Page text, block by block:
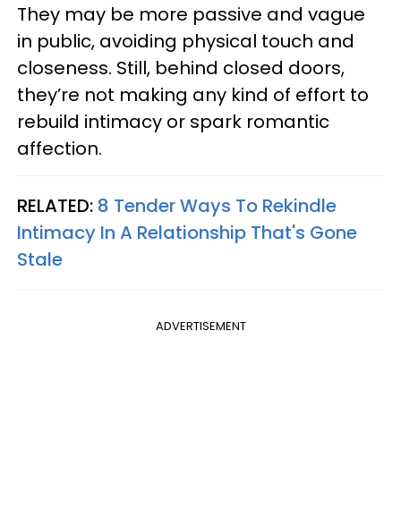
They may be more passive and vague
in public, avoiding physical touch and
closeness. Still, behind closed doors,
they’re not making any kind of effort to
rebuild intimacy or spark romantic
affection.
RELATED: 8 Tender Ways To Rekindle
Intimacy In A Relationship That's Gone
Stale
ADVERTISEMENT